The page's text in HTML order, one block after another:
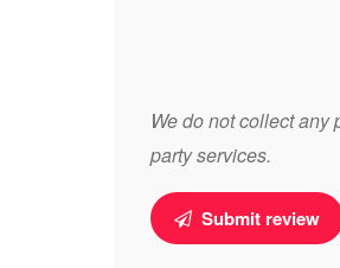
We do not collect
party services.
Submit review